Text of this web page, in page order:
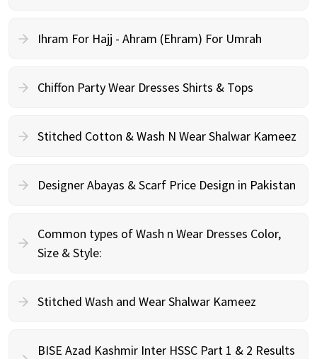
Ihram For Hajj - Ahram (Ehram) For Umrah
Chiffon Party Wear Dresses Shirts & Tops
Stitched Cotton & Wash N Wear Shalwar Kameez
Designer Abayas & Scarf Price Design in Pakistan
Common types of Wash n Wear Dresses Color,
Size & Style:
Stitched Wash and Wear Shalwar Kameez
BISE Azad Kashmir Inter HSSC Part 1 & 2 Results